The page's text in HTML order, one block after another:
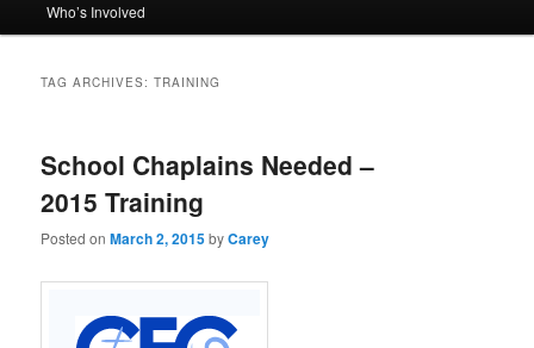
Who’s Involved
TAG ARCHIVES:TRAINING
School Chaplains Needed –
2015 Training
Posted onMarch 2, 2015byCarey